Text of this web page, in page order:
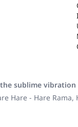
sublime vibration
Hare - Hare Rama,